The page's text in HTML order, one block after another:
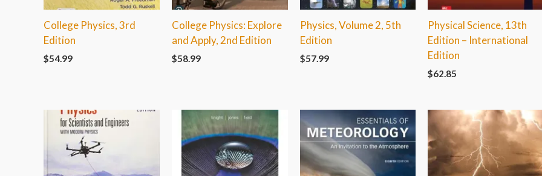
College Physics, 3rd
Edition
$54.99
College Physics: Explore
and Apply, 2nd Edition
$58.99
Physics, Volume 2, 5th
Edition
$57.99
Physical Science, 13th
Edition – International
Edition
$62.85